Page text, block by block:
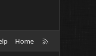
Home